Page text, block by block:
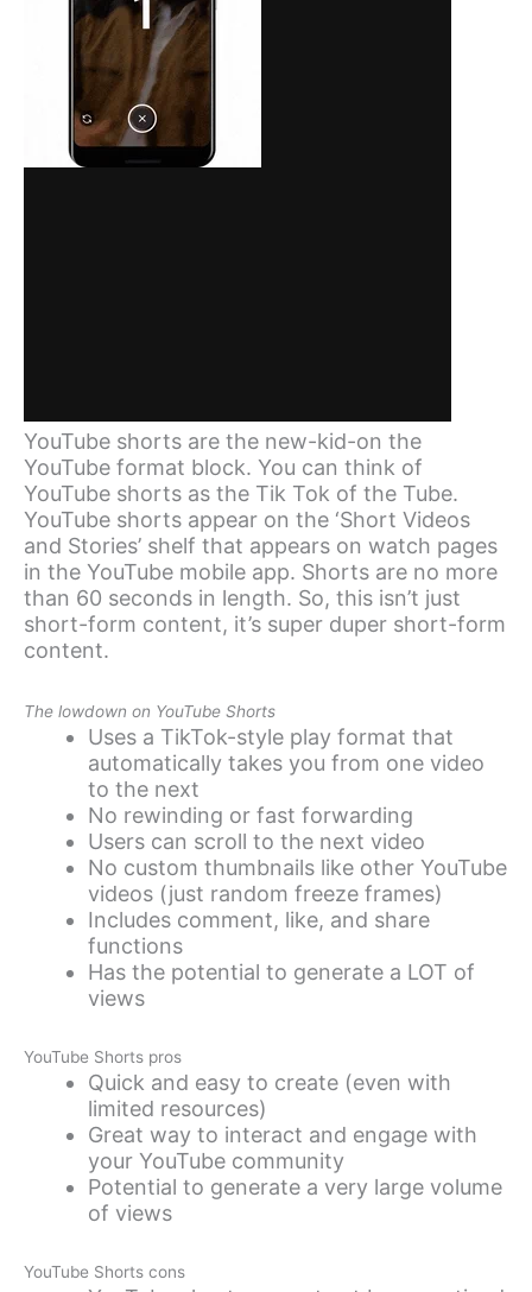
YouTube shorts are the new-kid-on the
YouTube format block. You can think of
YouTube shorts as the Tik Tok of the Tube.
YouTube shorts appear on the ‘Short Videos
and Stories’ shelf that appears on watch pages
in the YouTube mobile app. Shorts are no more
than 60 seconds in length. So, this isn’t just
short-form content, it’s super duper short-form
content.
The lowdown on YouTube Shorts
Uses a TikTok-style play format that
automatically takes you from one video
to the next
No rewinding or fast forwarding
Users can scroll to the next video
No custom thumbnails like other YouTube
videos (just random freeze frames)
Includes comment, like, and share
functions
Has the potential to generate a LOT of
views
YouTube Shorts pros
Quick and easy to create (even with
limited resources)
Great way to interact and engage with
your YouTube community
Potential to generate a very large volume
of views
YouTube Shorts cons